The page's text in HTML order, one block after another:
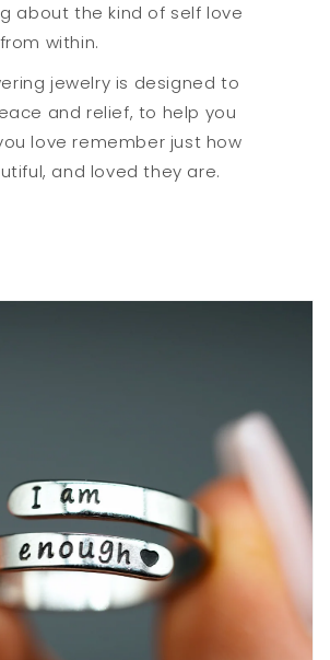
about the kind of self love
within.
jewelry is designed to
and relief, to help you
love remember just how
and loved they are.